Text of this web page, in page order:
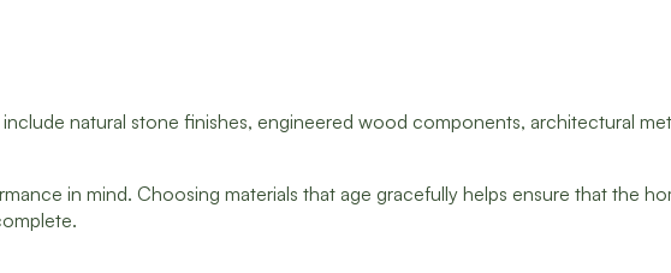
natural stone finishes, engineered wood components, architectural
in mind. Choosing materials that age gracefully helps ensure that the